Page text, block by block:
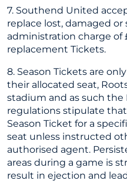
7. Southend United
replace lost, damaged or
administration charge of
replacement Tickets.
8. Season Tickets are
their allocated seat,
stadium and as such
regulations stipulate
Season Ticket for a
seat unless instructed
authorised agent.
areas during a game is
result in ejection and